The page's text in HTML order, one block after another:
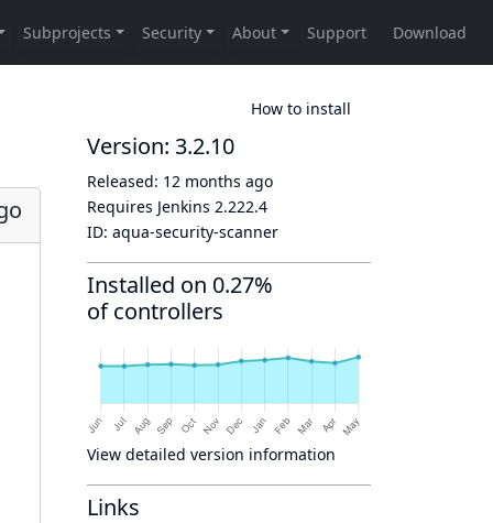
How to install
Version: 3.2.10
Released: 12 months ago
Requires Jenkins 2.222.4
ID: aqua-security-scanner
Installed on 0.27%
of controllers
View detailed version information
Links